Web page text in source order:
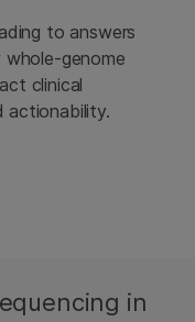
to answers
genome
clinical
actionability.
in